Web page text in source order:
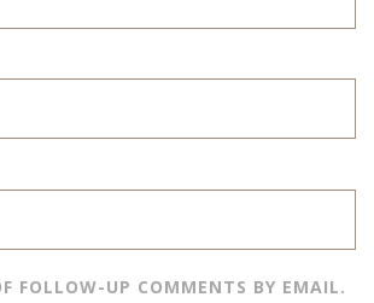
FOLLOW-UP COMMENTS BY EMAIL.